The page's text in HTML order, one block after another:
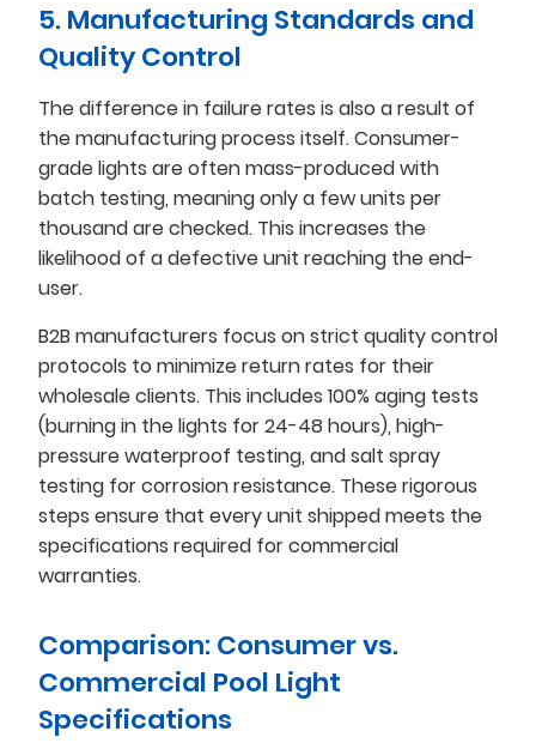
5. Manufacturing Standards and
Quality Control
The difference in failure rates is also a result of
the manufacturing process itself. Consumer-
grade lights are often mass-produced with
batch testing, meaning only a few units per
thousand are checked. This increases the
likelihood of a defective unit reaching the end-
user.
B2B manufacturers focus on strict quality control
protocols to minimize return rates for their
wholesale clients. This includes 100% aging tests
(burning in the lights for 24-48 hours), high-
pressure waterproof testing, and salt spray
testing for corrosion resistance. These rigorous
steps ensure that every unit shipped meets the
specifications required for commercial
warranties.
Comparison: Consumer vs.
Commercial Pool Light
Specifications